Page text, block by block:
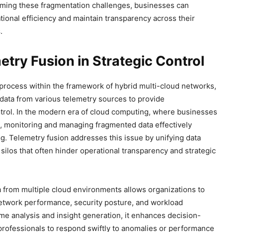
these fragmentation challenges, businesses can
efficiency and maintain transparency across their
Fusion in Strategic Control
within the framework of hybrid multi-cloud networks,
from various telemetry sources to provide
In the modern era of cloud computing, where businesses
and managing fragmented data effectively
Telemetry fusion addresses this issue by unifying data
that often hinder operational transparency and strategic
multiple cloud environments allows organizations to
performance, security posture, and workload
analysis and insight generation, it enhances decision-
to respond swiftly to anomalies or performance